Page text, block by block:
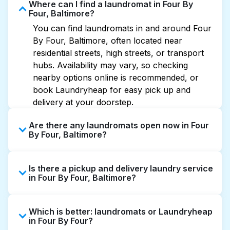
Where can I find a laundromat in Four By
Four, Baltimore?
You can find laundromats in and around Four
By Four, Baltimore, often located near
residential streets, high streets, or transport
hubs. Availability may vary, so checking
nearby options online is recommended, or
book Laundryheap for easy pick up and
delivery at your doorstep.
Are there any laundromats open now in Four
By Four, Baltimore?
extended hours, but not all are open late or
24/7. Checking online listings or maps can
quickly. Alternatively, you can book
Laundryheap for 24/7 laundry booking
Is there a pickup and delivery laundry service
in Four By Four, Baltimore?
offering convenient door-to-door laundry
collection and delivery. This can be a time-
Which is better: laundromats or Laundryheap
in Four By Four?